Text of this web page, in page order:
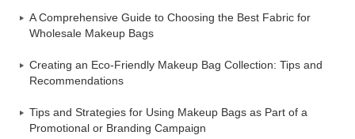
A Comprehensive Guide to Choosing the Best Fabric for
Wholesale Makeup Bags
Creating an Eco-Friendly Makeup Bag Collection: Tips and
Recommendations
Tips and Strategies for Using Makeup Bags as Part of a
Promotional or Branding Campaign